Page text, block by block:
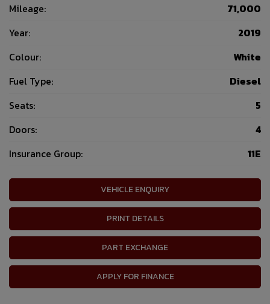
Mileage:
71,000
Year:
2019
Colour:
White
Fuel Type:
Diesel
Seats:
5
Doors:
4
Insurance Group:
11E
VEHICLE ENQUIRY
PRINT DETAILS
PART EXCHANGE
APPLY FOR FINANCE